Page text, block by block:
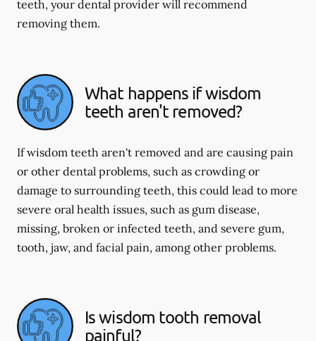
teeth, your dental provider will recommend
removing them.
What happens if wisdom
teeth aren't removed?
If wisdom teeth aren't removed and are causing pain
or other dental problems, such as crowding or
damage to surrounding teeth, this could lead to more
severe oral health issues, such as gum disease,
missing, broken or infected teeth, and severe gum,
tooth, jaw, and facial pain, among other problems.
Is wisdom tooth removal
painful?